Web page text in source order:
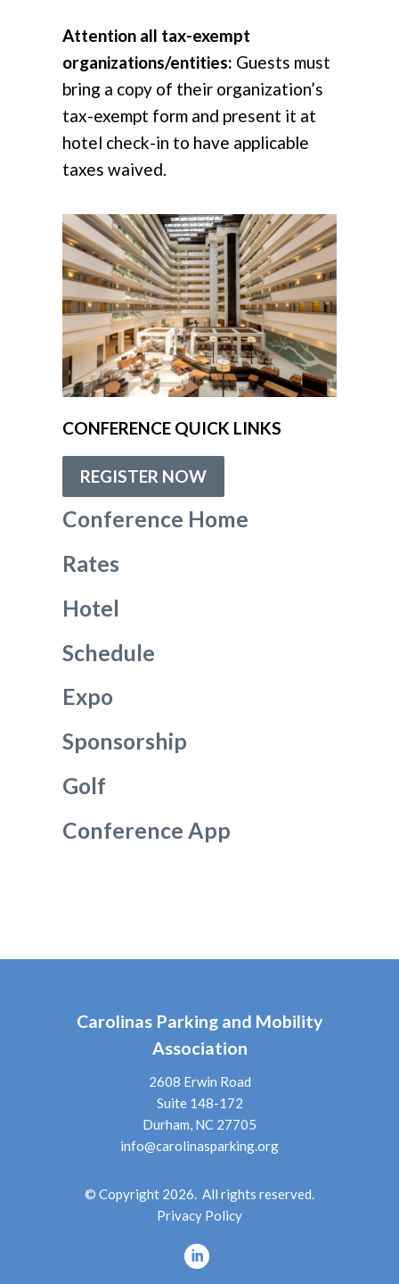
Attention all tax-exempt
organizations/entities: Guests must
bring a copy of their organization’s
tax-exempt form and present it at
hotel check-in to have applicable
taxes waived.
CONFERENCE QUICK LINKS
REGISTER NOW
Conference Home
Rates
Hotel
Schedule
Expo
Sponsorship
Golf
Conference App
Carolinas Parking and Mobility
Association
2608 Erwin Road
Suite 148-172
Durham, NC 27705
info@carolinasparking.org
© Copyright 2026. All rights reserved.
Privacy Policy